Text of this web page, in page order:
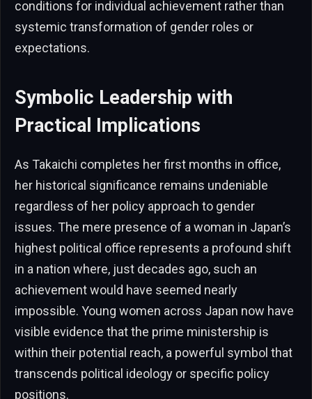
conditions for individual achievement rather than
systemic transformation of gender roles or
expectations.
Symbolic Leadership with
Practical Implications
As Takaichi completes her first months in office,
her historical significance remains undeniable
regardless of her policy approach to gender
issues. The mere presence of a woman in Japan’s
highest political office represents a profound shift
in a nation where, just decades ago, such an
achievement would have seemed nearly
impossible. Young women across Japan now have
visible evidence that the prime ministership is
within their potential reach, a powerful symbol that
transcends political ideology or specific policy
positions.